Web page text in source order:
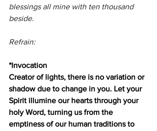
blessings all mine with ten thousand
beside.
Refrain:
*Invocation
Creator of lights, there is no variation or
shadow due to change in you. Let your
Spirit illumine our hearts through your
holy Word, turning us from the
emptiness of our human traditions to